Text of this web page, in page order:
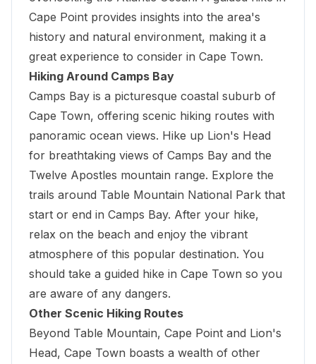
Cape Point provides insights into the area's
history and natural environment, making it a
great experience to consider in Cape Town.
Hiking Around Camps Bay
Camps Bay is a picturesque coastal suburb of
Cape Town, offering scenic hiking routes with
panoramic ocean views. Hike up Lion's Head
for breathtaking views of Camps Bay and the
Twelve Apostles mountain range. Explore the
trails around Table Mountain National Park that
start or end in Camps Bay. After your hike,
relax on the beach and enjoy the vibrant
atmosphere of this popular destination. You
should take a guided hike in Cape Town so you
are aware of any dangers.
Other Scenic Hiking Routes
Beyond Table Mountain, Cape Point and Lion's
Head, Cape Town boasts a wealth of other